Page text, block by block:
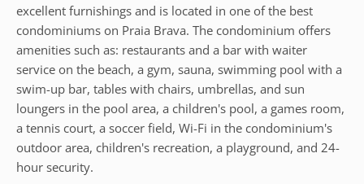
excellent furnishings and is located in one of the best
condominiums on Praia Brava. The condominium offers
amenities such as: restaurants and a bar with waiter
service on the beach, a gym, sauna, swimming pool with a
swim-up bar, tables with chairs, umbrellas, and sun
loungers in the pool area, a children's pool, a games room,
a tennis court, a soccer field, Wi-Fi in the condominium's
outdoor area, children's recreation, a playground, and 24-
hour security.